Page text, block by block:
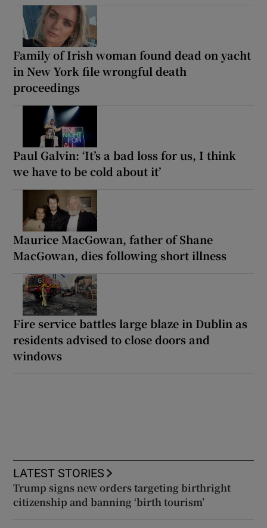
Family of Irish woman found dead on yacht
in New York file wrongful death
proceedings
Paul Galvin: ‘It’s a bad loss for us, I think
we have to be cold about it’
Maurice MacGowan, father of Shane
MacGowan, dies following short illness
Fire service battles large blaze in Dublin as
residents advised to close doors and
windows
LATEST STORIES
Trump signs new orders targeting birthright
citizenship and banning ‘birth tourism’